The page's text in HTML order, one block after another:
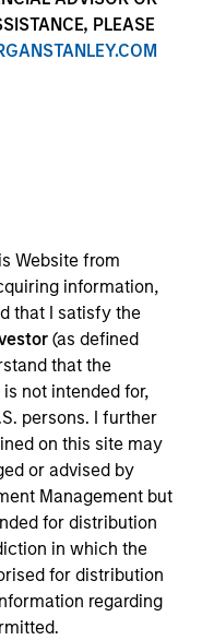
PLEASE
Website from
information,
that I satisfy the
(as defined
that the
not intended for,
persons. I further
on this site may
or advised by
Management but
for distribution
in which the
for distribution
regarding
emerging
perspective on
our research on
structural
trading and
other managers